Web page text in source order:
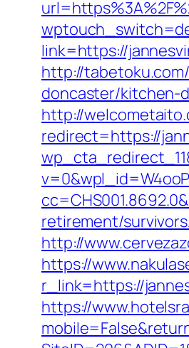
link=https://
http://
doncaster/kitchen-
http://
redirect=https://
retirement/
http://
https://
r_link=https://
https://